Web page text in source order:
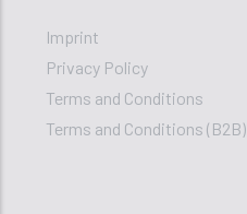
Imprint
Privacy Policy
Terms and Conditions
Terms and Conditions (B2B)